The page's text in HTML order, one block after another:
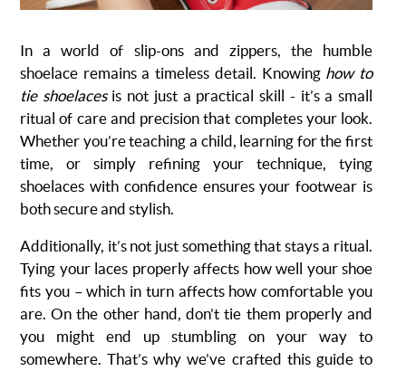
In a world of slip-ons and zippers, the humble
shoelace remains a timeless detail. Knowing how to
tie shoelacesis not just a practical skill - it’s a small
ritual of care and precision that completes your look.
Whether you’re teaching a child, learning for the first
time, or simply refining your technique, tying
shoelaces with confidence ensures your footwear is
both secure and stylish.
Additionally, it’s not just something that stays a ritual.
Tying your laces properly affects how well your shoe
fits you – which in turn affects how comfortable you
are. On the other hand, don’t tie them properly and
you might end up stumbling on your way to
somewhere. That’s why we’ve crafted this guide to